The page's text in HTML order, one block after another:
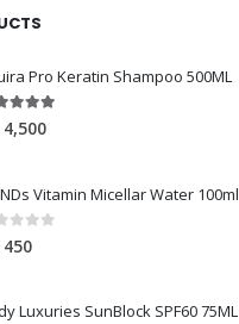
Pro Keratin Shampoo 500ML
out of 5
4,500
Vitamin Micellar Water 100ml
of 5
450
Luxuries SunBlock SPF60 75ML